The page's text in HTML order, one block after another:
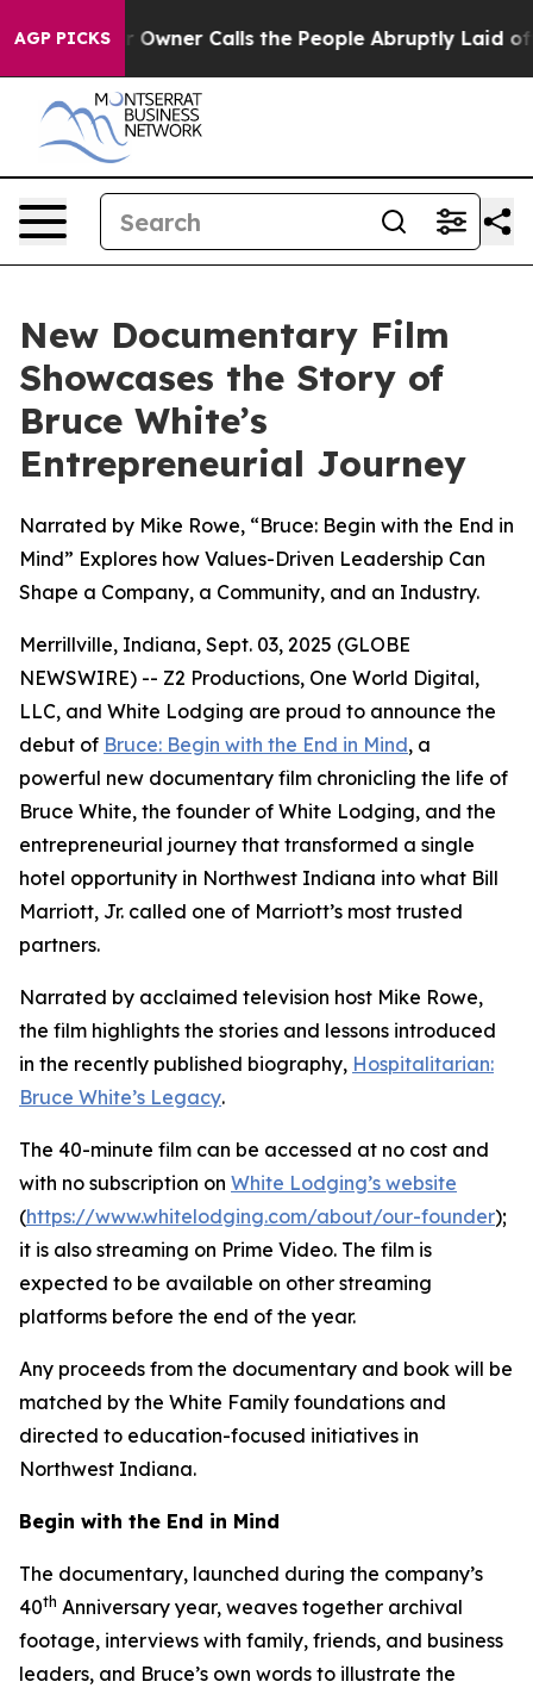
AGP PICKSOwner Calls the People Abruptly Laid off
New Documentary Film
Showcases the Story of
Bruce White’s
Entrepreneurial Journey
Narrated by Mike Rowe, “Bruce: Begin with the End in
Mind” Explores how Values-Driven Leadership Can
Shape a Company, a Community, and an Industry.
Merrillville, Indiana, Sept. 03, 2025 (GLOBE
NEWSWIRE) -- Z2 Productions, One World Digital,
LLC, and White Lodging are proud to announce the
debut of Bruce: Begin with the End in Mind, a
powerful new documentary film chronicling the life of
Bruce White, the founder of White Lodging, and the
entrepreneurial journey that transformed a single
hotel opportunity in Northwest Indiana into what Bill
Marriott, Jr. called one of Marriott’s most trusted
partners.
Narrated by acclaimed television host Mike Rowe,
the film highlights the stories and lessons introduced
in the recently published biography, Hospitalitarian:
Bruce White’s Legacy.
The 40-minute film can be accessed at no cost and
with no subscription on White Lodging’s website
(https://www.whitelodging.com/about/our-founder);
it is also streaming on Prime Video. The film is
expected to be available on other streaming
platforms before the end of the year.
Any proceeds from the documentary and book will be
matched by the White Family foundations and
directed to education-focused initiatives in
Northwest Indiana.
Begin with the End in Mind
The documentary, launched during the company’s
40th Anniversary year, weaves together archival
footage, interviews with family, friends, and business
leaders, and Bruce’s own words to illustrate the